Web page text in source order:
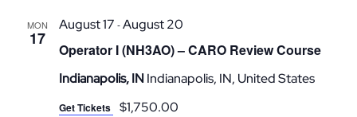
MON
17
Operator I (NH3AO) – CARO Review Course
August 17 -August 20
Indianapolis, INIndianapolis, IN, United States
Get Tickets $1,750.00